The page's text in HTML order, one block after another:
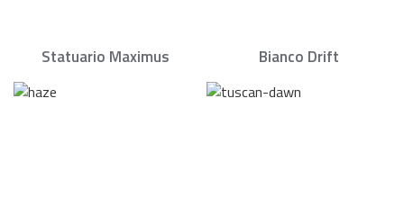
Statuario Maximus Bianco Drift